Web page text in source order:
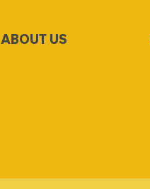
ABOUT US